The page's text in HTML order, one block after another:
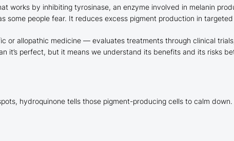
works by inhibiting tyrosinase, an enzyme involved in melanin
some people fear. It reduces excess pigment production in targeted
or allopathic medicine — evaluates treatments through clinical
it’s perfect, but it means we understand its benefits and its risks
hydroquinone tells those pigment-producing cells to calm